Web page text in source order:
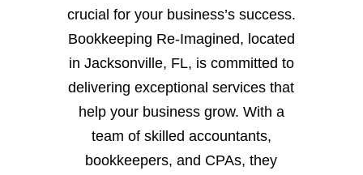
crucial for your business’s success.
Bookkeeping Re-Imagined, located
in Jacksonville, FL, is committed to
delivering exceptional services that
help your business grow. With a
team of skilled accountants,
bookkeepers, and CPAs, they